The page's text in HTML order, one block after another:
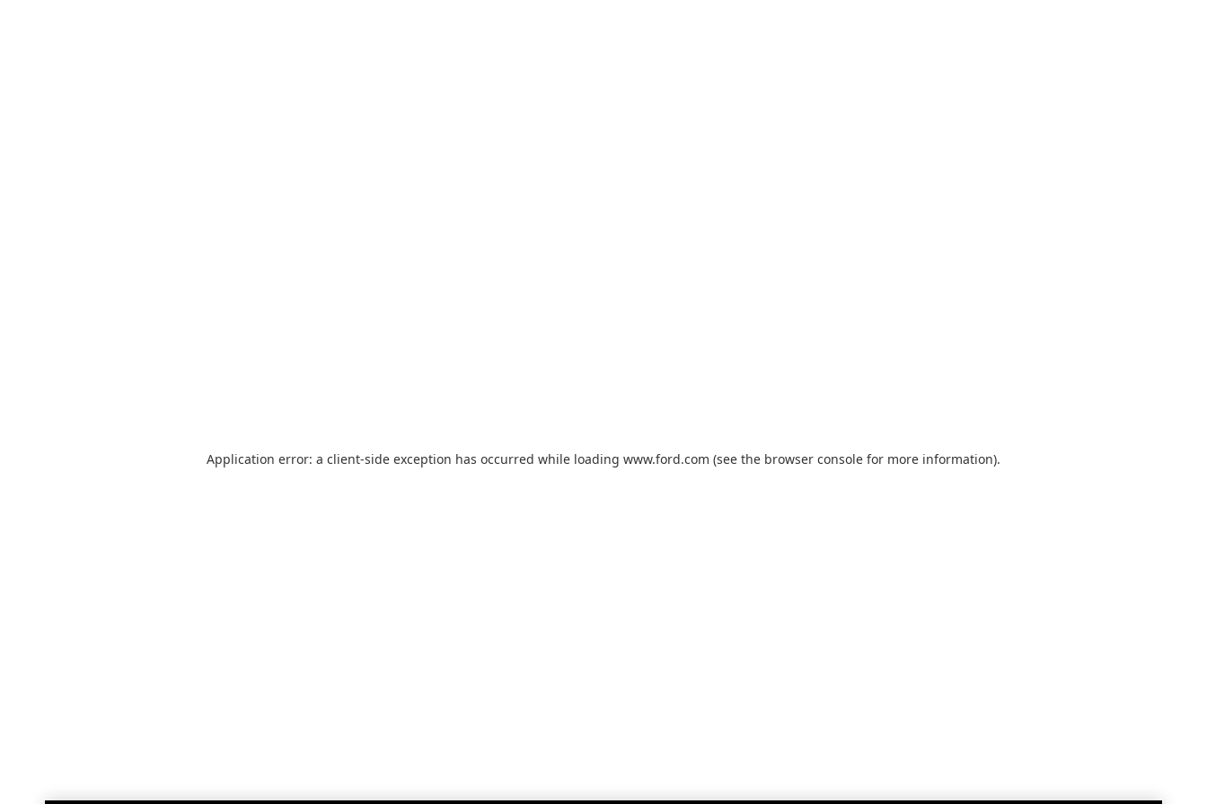
Application error: a client-side exception has occurred while loading www.ford.com (see the browser console for more information).